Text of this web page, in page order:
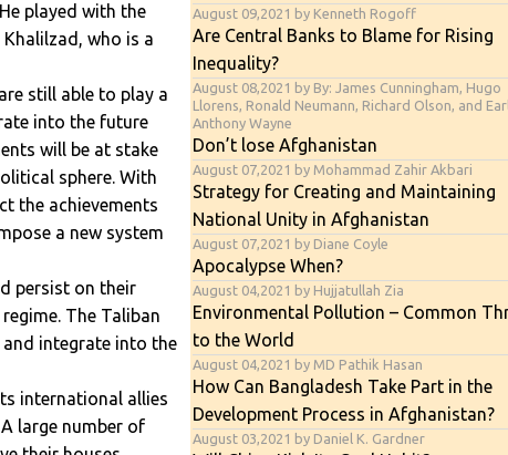
played with the
who is a
still able to play a
into the future
will be at stake
sphere. With
the achievements
a new system
persist on their
The Taliban
integrate into the
international allies
large number of
August 09,2021 by Kenneth Rogoff
Are Central Banks to Blame for Rising
Inequality?
August 08,2021 by By: James Cunningham, Hugo
Llorens, Ronald Neumann, Richard Olson, and Earl
Anthony Wayne
Don’t lose Afghanistan
August 07,2021 by Mohammad Zahir Akbari
Strategy for Creating and Maintaining
National Unity in Afghanistan
August 07,2021 by Diane Coyle
Apocalypse When?
August 04,2021 by Hujjatullah Zia
Environmental Pollution – Common
to the World
August 04,2021 by MD Pathik Hasan
How Can Bangladesh Take Part in the
Development Process in Afghanistan?
August 03,2021 by Daniel K. Gardner